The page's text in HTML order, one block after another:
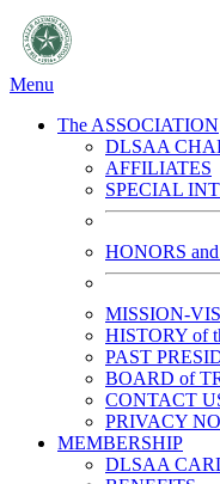
Menu
The ASSOCIATION
DLSAA
AFFILIATES
SPECIAL
HONORS
MISSION-
HISTORY of
PAST
BOARD of
CONTACT
PRIVACY
MEMBERSHIP
DLSAA